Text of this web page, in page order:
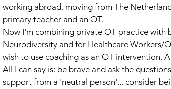
working abroad, moving from The
primary teacher and an OT.
Now I'm combining private OT practice with
Neurodiversity and for Healthcare Workers/
wish to use coaching as an OT intervention.
All I can say is: be brave and ask the
support from a 'neutral person'... consider